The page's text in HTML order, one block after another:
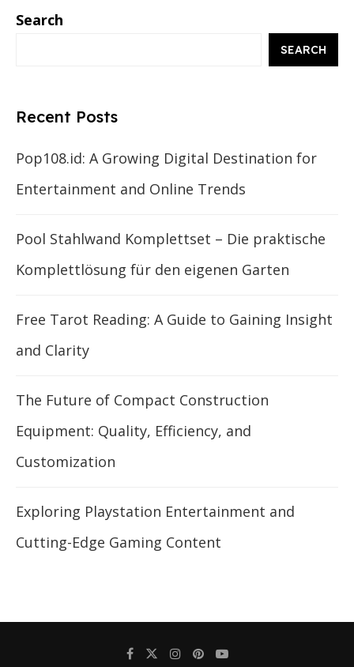
Search
SEARCH
Recent Posts
Pop108.id: A Growing Digital Destination for
Entertainment and Online Trends
Pool Stahlwand Komplettset – Die praktische
Komplettlösung für den eigenen Garten
Free Tarot Reading: A Guide to Gaining Insight
and Clarity
The Future of Compact Construction
Equipment: Quality, Efficiency, and
Customization
Exploring Playstation Entertainment and
Cutting-Edge Gaming Content